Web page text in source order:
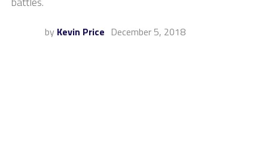
by Kevin Price December 5, 2018